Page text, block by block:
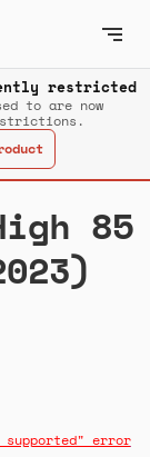
restricted
to are now
85
error